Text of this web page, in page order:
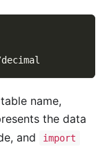
name,
the data
and import